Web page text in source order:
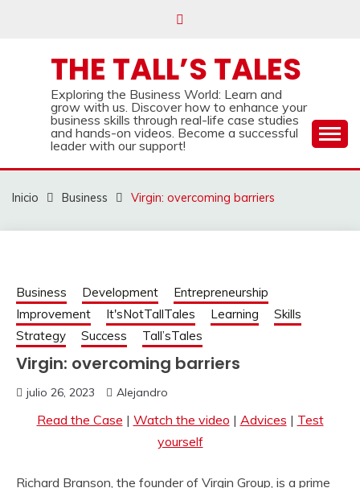
THE TALL’S TALES
Exploring the Business World: Learn and
grow with us. Discover how to enhance your
business skills through real-life case studies
and hands-on videos. Become a successful
leader with our support!
Inicio Business Virgin: overcoming barriers
Business Development
Entrepreneurship
Improvement
It'sNotTallTales Learning
Skills
Strategy
Success Tall’sTales
Virgin: overcoming barriers
julio 26, 2023 Alejandro
Read the Case | Watch the video | Advices | Test
yourself
Richard Branson, the founder of Virgin Group, is a prime